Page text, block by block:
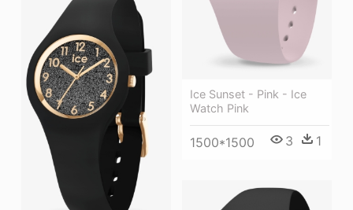
Ice Sunset - Pink - Ice
Watch Pink
1500*1500 3 1